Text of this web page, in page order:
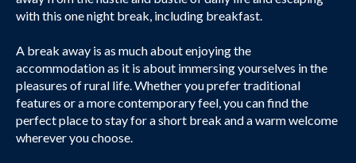
with this one night break, including breakfast.
A break away is as much about enjoying the
accommodation as it is about immersing yourselves in the
pleasures of rural life. Whether you prefer traditional
features or a more contemporary feel, you can find the
perfect place to stay for a short break and a warm welcome
wherever you choose.